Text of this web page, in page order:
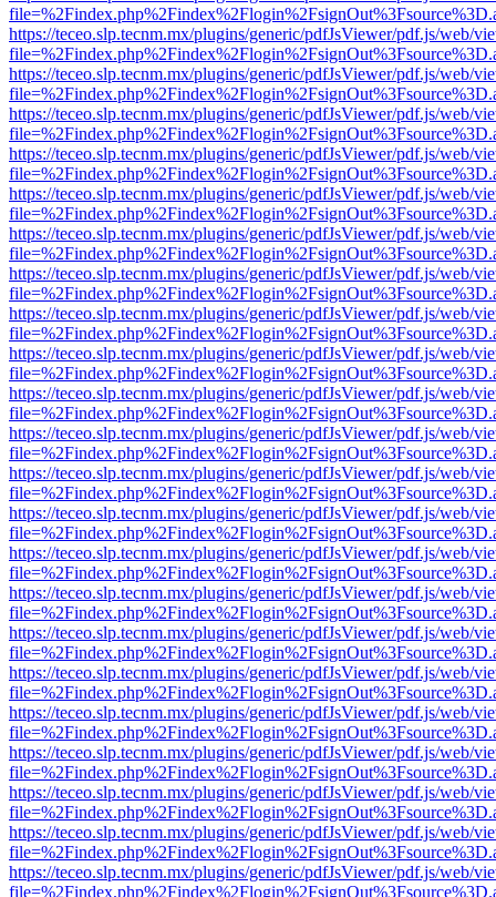
https://teceo.slp.tecnm.mx/plugins/generic/pdfJsViewer/pdf.js/web/
https://teceo.slp.tecnm.mx/plugins/generic/pdfJsViewer/pdf.js/web/
https://teceo.slp.tecnm.mx/plugins/generic/pdfJsViewer/pdf.js/web/
https://teceo.slp.tecnm.mx/plugins/generic/pdfJsViewer/pdf.js/web/
https://teceo.slp.tecnm.mx/plugins/generic/pdfJsViewer/pdf.js/web/
https://teceo.slp.tecnm.mx/plugins/generic/pdfJsViewer/pdf.js/web/
https://teceo.slp.tecnm.mx/plugins/generic/pdfJsViewer/pdf.js/web/
https://teceo.slp.tecnm.mx/plugins/generic/pdfJsViewer/pdf.js/web/
https://teceo.slp.tecnm.mx/plugins/generic/pdfJsViewer/pdf.js/web/
https://teceo.slp.tecnm.mx/plugins/generic/pdfJsViewer/pdf.js/web/
https://teceo.slp.tecnm.mx/plugins/generic/pdfJsViewer/pdf.js/web/
https://teceo.slp.tecnm.mx/plugins/generic/pdfJsViewer/pdf.js/web/
https://teceo.slp.tecnm.mx/plugins/generic/pdfJsViewer/pdf.js/web/
https://teceo.slp.tecnm.mx/plugins/generic/pdfJsViewer/pdf.js/web/
https://teceo.slp.tecnm.mx/plugins/generic/pdfJsViewer/pdf.js/web/
https://teceo.slp.tecnm.mx/plugins/generic/pdfJsViewer/pdf.js/web/
https://teceo.slp.tecnm.mx/plugins/generic/pdfJsViewer/pdf.js/web/
https://teceo.slp.tecnm.mx/plugins/generic/pdfJsViewer/pdf.js/web/
https://teceo.slp.tecnm.mx/plugins/generic/pdfJsViewer/pdf.js/web/
https://teceo.slp.tecnm.mx/plugins/generic/pdfJsViewer/pdf.js/web/
https://teceo.slp.tecnm.mx/plugins/generic/pdfJsViewer/pdf.js/web/
https://teceo.slp.tecnm.mx/plugins/generic/pdfJsViewer/pdf.js/web/